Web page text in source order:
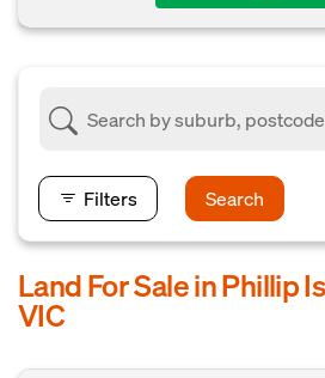
Filters Search
Land For Sale in Phillip
VIC